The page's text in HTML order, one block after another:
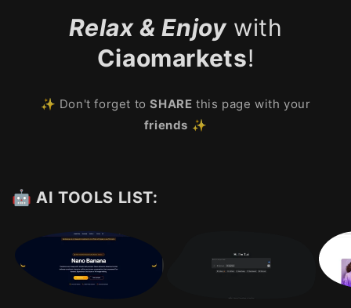
Relax & Enjoy with
Ciaomarkets!
✨ Don't forget toSHARE this page with your
friends ✨
🤖 AI TOOLS LIST: